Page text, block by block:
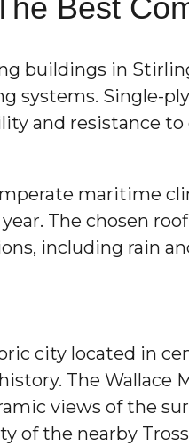
Best
buildings in
systems. Single-
and resistance
maritime
The chosen
including rain
city located in
The Wallace
views of the
of the nearby